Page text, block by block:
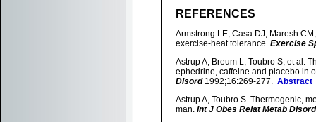
REFERENCES
Armstrong LE, Casa DJ, Maresh
exercise-heat tolerance. Exercise
Astrup A, Breum L, Toubro S, et al.
ephedrine, caffeine and placebo in
Disord1992;16:269-277. Abstract
Astrup A, Toubro S. Thermogenic,
man. Int J Obes Relat Metab Disord